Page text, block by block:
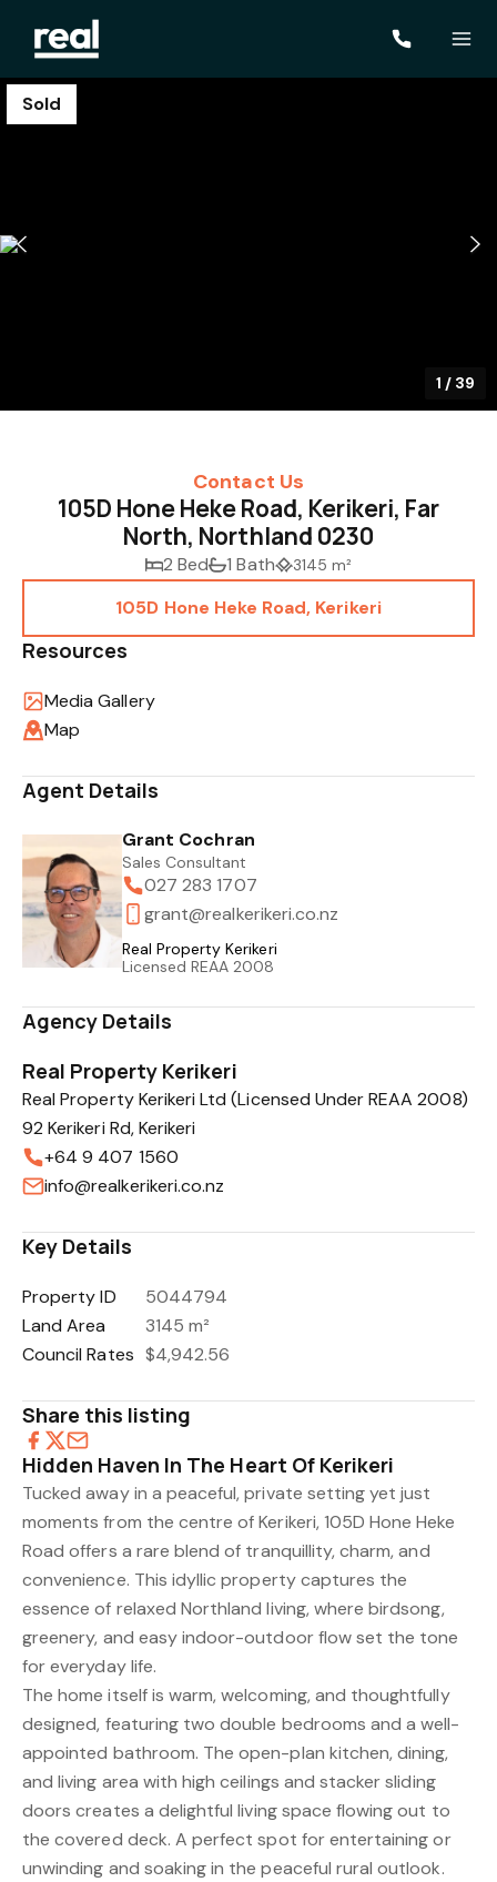
Sold
1 / 39
Contact Us
105D Hone Heke Road, Kerikeri, Far
North, Northland 0230
2 Bed 1 Bath 3145 m²
105D Hone Heke Road, Kerikeri
Resources
Media Gallery
Map
Agent Details
Grant Cochran
Sales Consultant
027 283 1707
grant@realkerikeri.co.nz
Real Property Kerikeri
Licensed REAA 2008
Agency Details
Real Property Kerikeri
Real Property Kerikeri Ltd (Licensed Under REAA 2008)
92 Kerikeri Rd, Kerikeri
+64 9 407 1560
info@realkerikeri.co.nz
Key Details
Property ID
5044794
Land Area
3145 m²
Council Rates $4,942.56
Share this listing
Hidden Haven In The Heart Of Kerikeri
Tucked away in a peaceful, private setting yet just
moments from the centre of Kerikeri, 105D Hone Heke
Road offers a rare blend of tranquillity, charm, and
convenience. This idyllic property captures the
essence of relaxed Northland living, where birdsong,
greenery, and easy indoor-outdoor flow set the tone
for everyday life.
The home itself is warm, welcoming, and thoughtfully
designed, featuring two double bedrooms and a well-
appointed bathroom. The open-plan kitchen, dining,
and living area with high ceilings and stacker sliding
doors creates a delightful living space flowing out to
the covered deck. A perfect spot for entertaining or
unwinding and soaking in the peaceful rural outlook.